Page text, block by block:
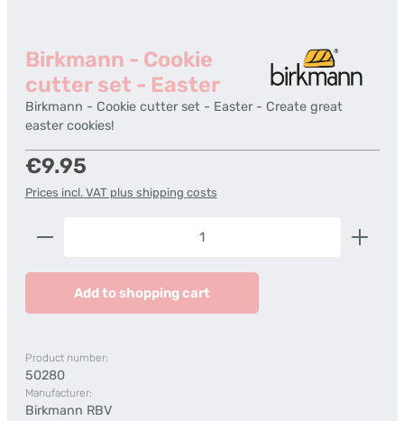
Birkmann - Cookie
cutter set - Easter
Birkmann - Cookie cutter set - Easter - Create great
easter cookies!
Regular price:
€9.95
Prices incl. VAT plus shipping costs
Product Quantity: Enter the desired amount or
Add to shopping cart
Product number:
50280
Manufacturer:
Birkmann RBV